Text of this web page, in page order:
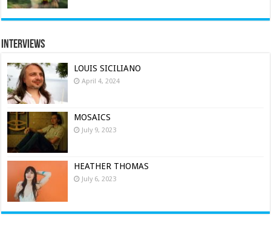
Interviews
LOUIS SICILIANO
April 4, 2024
MOSAICS
July 9, 2023
HEATHER THOMAS
July 6, 2023